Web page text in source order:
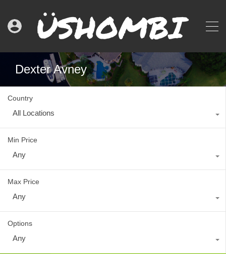
Dexter Avney
Country
All Locations
Min Price
Any
Max Price
Any
Options
Any